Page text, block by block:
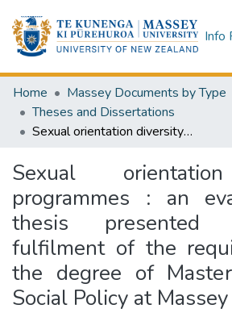
Info
Home
Massey Documents by Type
Theses and Dissertations
Sexual orientation diversity programmes : an evaluation : a thesis presented in partial fulfilment of the requirements for the degree of Master of Arts in Social Policy at Massey University
Sexual
programmes : an
thesis
fulfilment of the
the degree of
Social Policy at